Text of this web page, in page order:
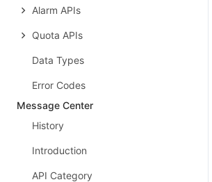
Alarm APIs
Quota APIs
Data Types
Error Codes
Message Center
History
Introduction
API Category